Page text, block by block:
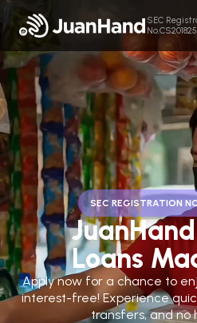
SEC
SEC REGISTRATION
Loans
Apply now for a chance to
interest-free! Experience
transfers, and no